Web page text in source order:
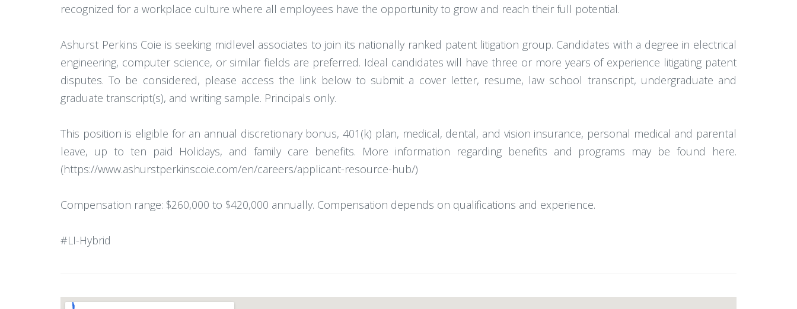
recognized for a workplace culture where all employees have the opportunity to grow and reach their full potential.
Ashurst Perkins Coie is seeking midlevel associates to join its nationally ranked patent litigation group. Candidates with a degree in electrical
engineering, computer science, or similar fields are preferred. Ideal candidates will have three or more years of experience litigating patent
disputes. To be considered, please access the link below to submit a cover letter, resume, law school transcript, undergraduate and
graduate transcript(s), and writing sample. Principals only.
This position is eligible for an annual discretionary bonus, 401(k) plan, medical, dental, and vision insurance, personal medical and parental
leave, up to ten paid Holidays, and family care benefits. More information regarding benefits and programs may be found here.
(https://www.ashurstperkinscoie.com/en/careers/applicant-resource-hub/)
Compensation range: $260,000 to $420,000 annually. Compensation depends on qualifications and experience.
#LI-Hybrid